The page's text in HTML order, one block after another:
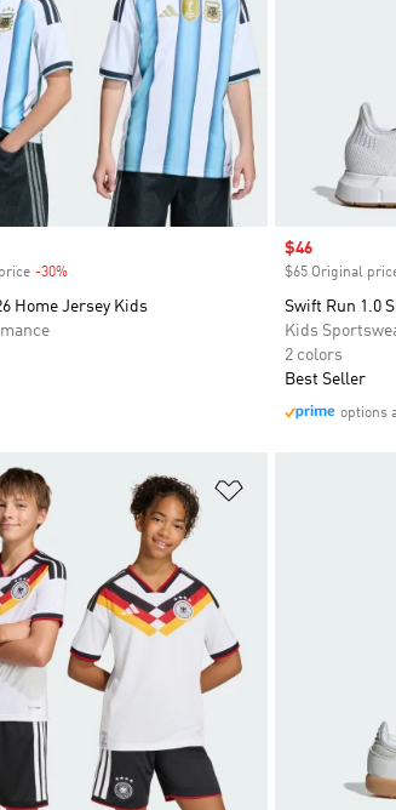
-30%Discount
Home Jersey Kids
Sale price
$46
$65 Original
Swift Run 1.0
Kids
2 colors
Best Seller
options